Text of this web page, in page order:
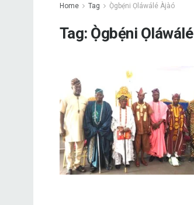
Home Tag Ọ̀gbẹ́ni Ọláwálé Àjàó
Tag: Ọ̀gbẹ́ni